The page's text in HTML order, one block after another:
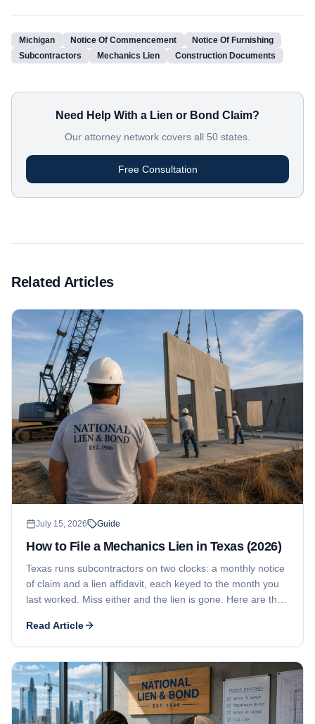
Michigan Notice Of Commencement
Notice Of Furnishing
Subcontractors
Mechanics Lien Construction Documents
Need Help With a Lien or Bond Claim?
Our attorney network covers all 50 states.
Free Consultation
Related Articles
July 15, 2026 Guide
How to File a Mechanics Lien in Texas (2026)
Texas runs subcontractors on two clocks: a monthly notice
of claim and a lien affidavit, each keyed to the month you
last worked. Miss either and the lien is gone. Here are the
gets filed, and how residential projects tighten every date.
Read Article